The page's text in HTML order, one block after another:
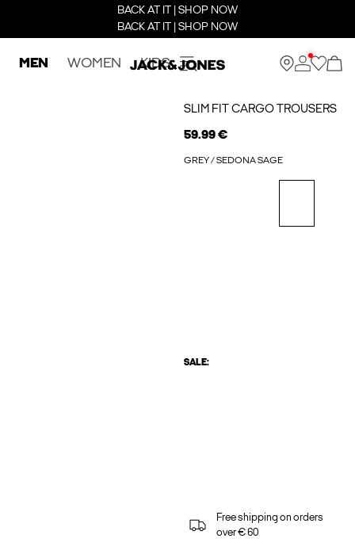
BACK AT IT | SHOP NOW
BACK AT IT | SHOP NOW
MEN WOMEN KIDS
SLIM FIT CARGO TROUSERS
59.99 €
GREY / SEDONA SAGE
SALE:
Free shipping on orders
over € 60